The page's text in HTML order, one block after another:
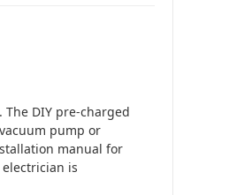
DIY pre-charged
pump or
manual for
is